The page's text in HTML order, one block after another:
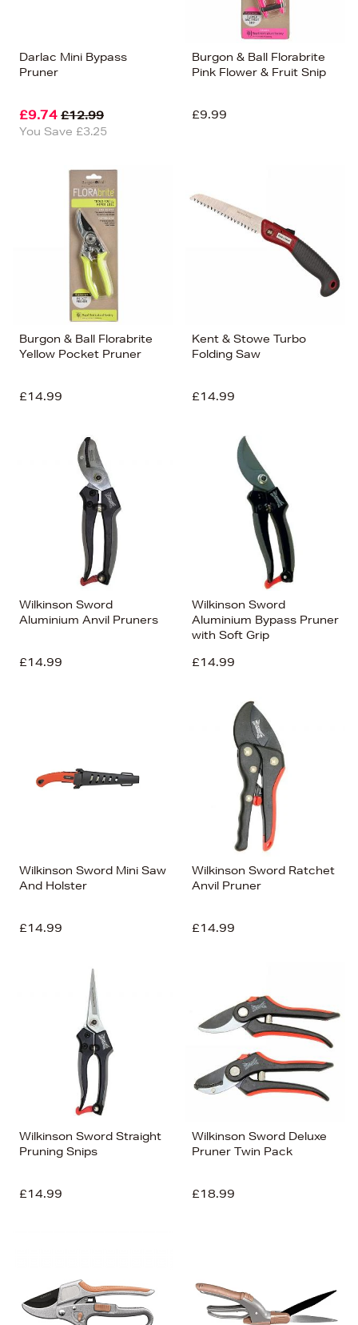
Darlac Mini Bypass
Pruner
£9.74 £12.99
You Save £3.25
Burgon & Ball Florabrite
Pink Flower & Fruit Snip
£9.99
Burgon & Ball Florabrite
Yellow Pocket Pruner
£14.99
Kent & Stowe Turbo
Folding Saw
£14.99
Wilkinson Sword
Aluminium Anvil Pruners
£14.99
Wilkinson Sword
Aluminium Bypass Pruner
with Soft Grip
£14.99
Wilkinson Sword Mini Saw
And Holster
£14.99
Wilkinson Sword Ratchet
Anvil Pruner
£14.99
Wilkinson Sword Straight
Pruning Snips
£14.99
Wilkinson Sword Deluxe
Pruner Twin Pack
£18.99